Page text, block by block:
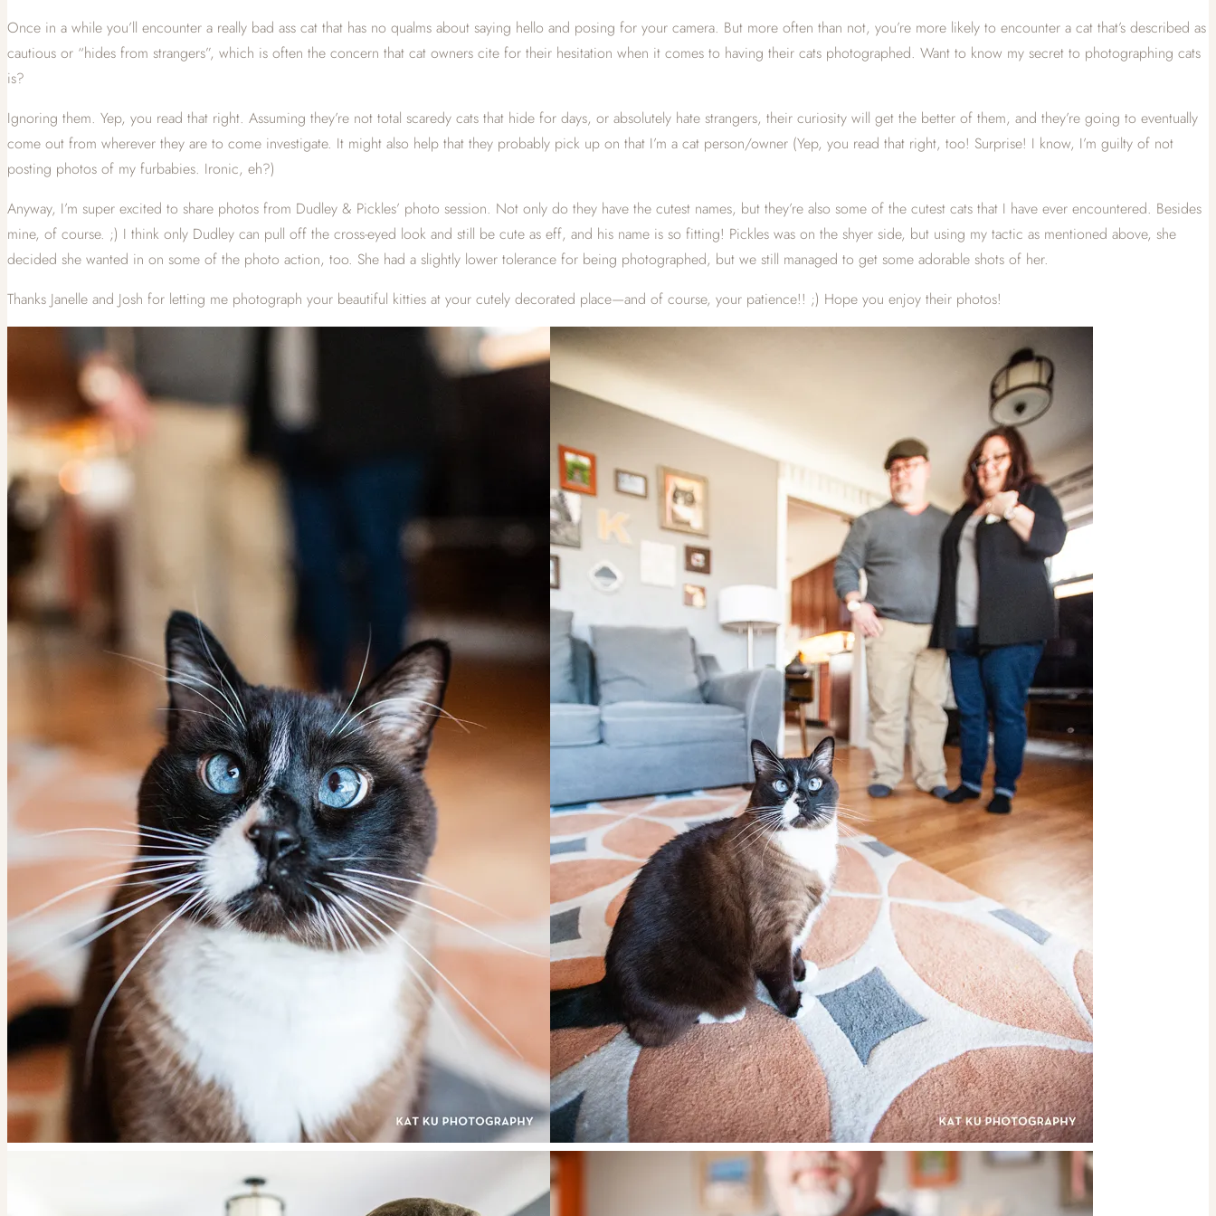
Once in a while you’ll encounter a really bad ass cat that has no qualms about saying hello and posing for your camera. But more often than not, you’re more likely to encounter a cat that’s described as
cautious or “hides from strangers”, which is often the concern that cat owners cite for their hesitation when it comes to having their cats photographed. Want to know my secret to photographing cats
is?
Ignoring them. Yep, you read that right. Assuming they’re not total scaredy cats that hide for days, or absolutely hate strangers, their curiosity will get the better of them, and they’re going to eventually
come out from wherever they are to come investigate. It might also help that they probably pick up on that I’m a cat person/owner (Yep, you read that right, too! Surprise! I know, I’m guilty of not
posting photos of my furbabies. Ironic, eh?)
Anyway, I’m super excited to share photos from Dudley & Pickles’ photo session. Not only do they have the cutest names, but they’re also some of the cutest cats that I have ever encountered. Besides
mine, of course. ;) I think only Dudley can pull off the cross-eyed look and still be cute as eff, and his name is so fitting! Pickles was on the shyer side, but using my tactic as mentioned above, she
decided she wanted in on some of the photo action, too. She had a slightly lower tolerance for being photographed, but we still managed to get some adorable shots of her.
Thanks Janelle and Josh for letting me photograph your beautiful kitties at your cutely decorated place—and of course, your patience!! ;) Hope you enjoy their photos!